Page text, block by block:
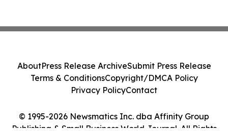
© 1995-2026 Newsmatics Inc. dba Affinity Group
Publishing & Small Business World Journal. All Rights
AboutPress Release ArchiveSubmit Press Release
Terms & ConditionsCopyright/DMCA Policy
Privacy PolicyContact